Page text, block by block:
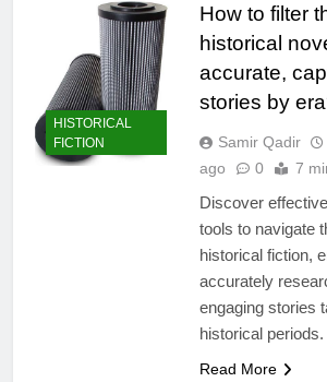
HISTORICAL
FICTION
How to filter
historical
accurate,
stories by
Samir Qadir
ago
0 7
Discover
tools to navigate
historical fiction,
accurately
engaging stories
historical periods.
Read More